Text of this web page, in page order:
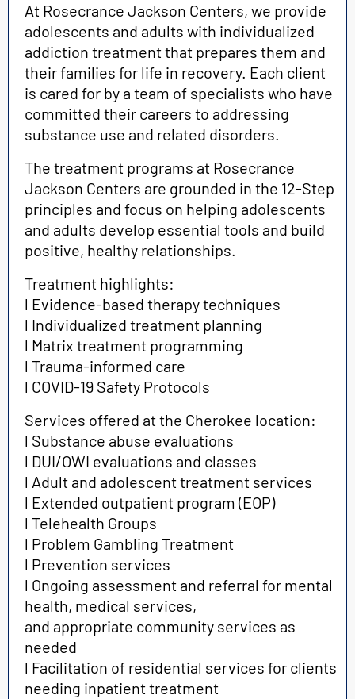
At Rosecrance Jackson Centers, we provide
adolescents and adults with individualized
addiction treatment that prepares them and
their families for life in recovery. Each client
is cared for by a team of specialists who have
committed their careers to addressing
substance use and related disorders.
The treatment programs at Rosecrance
Jackson Centers are grounded in the 12-Step
principles and focus on helping adolescents
and adults develop essential tools and build
positive, healthy relationships.
Treatment highlights:
l Evidence-based therapy techniques
l Individualized treatment planning
l Matrix treatment programming
l Trauma-informed care
l COVID-19 Safety Protocols
Services offered at the Cherokee location:
l Substance abuse evaluations
l DUI/OWI evaluations and classes
l Adult and adolescent treatment services
l Extended outpatient program (EOP)
l Telehealth Groups
l Problem Gambling Treatment
l Prevention services
l Ongoing assessment and referral for mental
health, medical services,
and appropriate community services as
needed
l Facilitation of residential services for clients
needing inpatient treatment